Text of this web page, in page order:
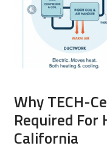
Why TECH-
Required For
California